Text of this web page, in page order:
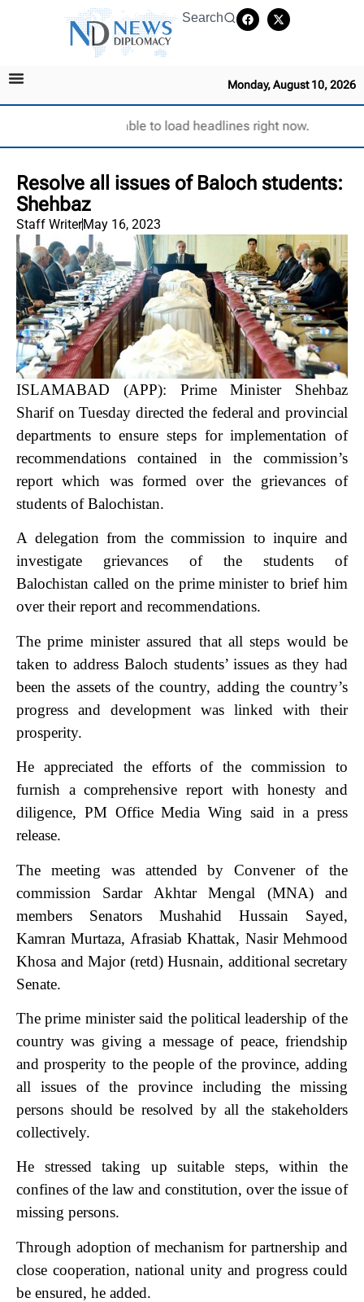
Search
Monday, August 10, 2026
Unable to load headlines right now.
Resolve all issues of Baloch students:
Shehbaz
Staff WriterMay 16, 2023
ISLAMABAD (APP): Prime Minister Shehbaz
Sharif on Tuesday directed the federal and provincial
departments to ensure steps for implementation of
recommendations contained in the commission’s
report which was formed over the grievances of
students of Balochistan.
A delegation from the commission to inquire and
investigate grievances of the students of
Balochistan called on the prime minister to brief him
over their report and recommendations.
The prime minister assured that all steps would be
taken to address Baloch students’ issues as they had
been the assets of the country, adding the country’s
progress and development was linked with their
prosperity.
He appreciated the efforts of the commission to
furnish a comprehensive report with honesty and
diligence, PM Office Media Wing said in a press
release.
The meeting was attended by Convener of the
commission Sardar Akhtar Mengal (MNA) and
members Senators Mushahid Hussain Sayed,
Kamran Murtaza, Afrasiab Khattak, Nasir Mehmood
Khosa and Major (retd) Husnain, additional secretary
Senate.
The prime minister said the political leadership of the
country was giving a message of peace, friendship
and prosperity to the people of the province, adding
all issues of the province including the missing
persons should be resolved by all the stakeholders
collectively.
He stressed taking up suitable steps, within the
confines of the law and constitution, over the issue of
missing persons.
Through adoption of mechanism for partnership and
close cooperation, national unity and progress could
be ensured, he added.